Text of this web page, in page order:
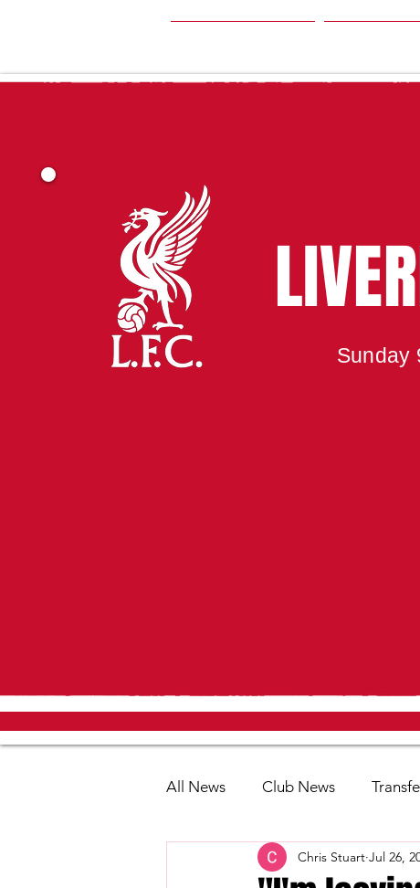
Sunday
All News Club News
Chris Stuart Jul 26,